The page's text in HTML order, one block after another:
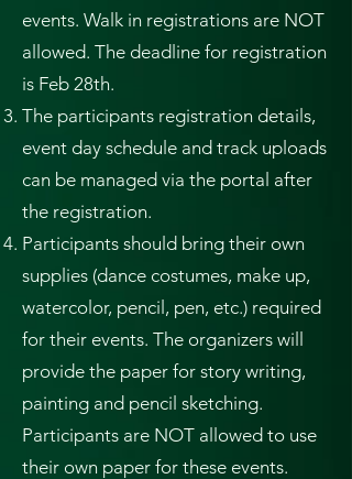
events. Walk in registrations are NOT
allowed. The deadline for registration
is Feb 28th.
The participants registration details,
event day schedule and track uploads
can be managed via the portal after
the registration.
Participants should bring their own
supplies (dance costumes, make up,
watercolor, pencil, pen, etc.) required
for their events. The organizers will
provide the paper for story writing,
painting and pencil sketching.
Participants are NOT allowed to use
their own paper for these events.